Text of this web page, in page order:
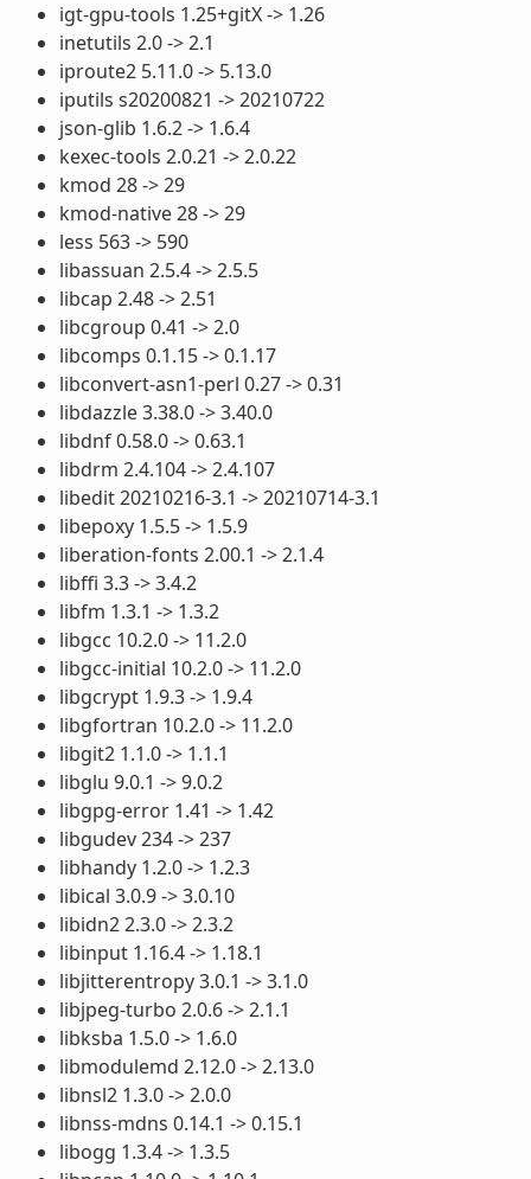
igt-gpu-tools 1.25+gitX -> 1.26
inetutils 2.0 -> 2.1
iproute2 5.11.0 -> 5.13.0
iputils s20200821 -> 20210722
json-glib 1.6.2 -> 1.6.4
kexec-tools 2.0.21 -> 2.0.22
kmod 28 -> 29
kmod-native 28 -> 29
less 563 -> 590
libassuan 2.5.4 -> 2.5.5
libcap 2.48 -> 2.51
libcgroup 0.41 -> 2.0
libcomps 0.1.15 -> 0.1.17
libconvert-asn1-perl 0.27 -> 0.31
libdazzle 3.38.0 -> 3.40.0
libdnf 0.58.0 -> 0.63.1
libdrm 2.4.104 -> 2.4.107
libedit 20210216-3.1 -> 20210714-3.1
libepoxy 1.5.5 -> 1.5.9
liberation-fonts 2.00.1 -> 2.1.4
libffi 3.3 -> 3.4.2
libfm 1.3.1 -> 1.3.2
libgcc 10.2.0 -> 11.2.0
libgcc-initial 10.2.0 -> 11.2.0
libgcrypt 1.9.3 -> 1.9.4
libgfortran 10.2.0 -> 11.2.0
libgit2 1.1.0 -> 1.1.1
libglu 9.0.1 -> 9.0.2
libgpg-error 1.41 -> 1.42
libgudev 234 -> 237
libhandy 1.2.0 -> 1.2.3
libical 3.0.9 -> 3.0.10
libidn2 2.3.0 -> 2.3.2
libinput 1.16.4 -> 1.18.1
libjitterentropy 3.0.1 -> 3.1.0
libjpeg-turbo 2.0.6 -> 2.1.1
libksba 1.5.0 -> 1.6.0
libmodulemd 2.12.0 -> 2.13.0
libnsl2 1.3.0 -> 2.0.0
libnss-mdns 0.14.1 -> 0.15.1
libogg 1.3.4 -> 1.3.5